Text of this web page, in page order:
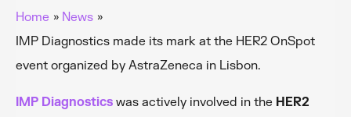
Home
News
IMP Diagnostics made its mark at the HER2 OnSpot
event organized by AstraZeneca in Lisbon.
IMP Diagnostics was actively involved in the HER2